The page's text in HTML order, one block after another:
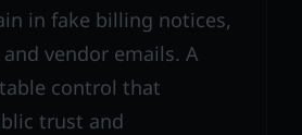
in fake billing notices,
vendor emails. A
control that
trust and